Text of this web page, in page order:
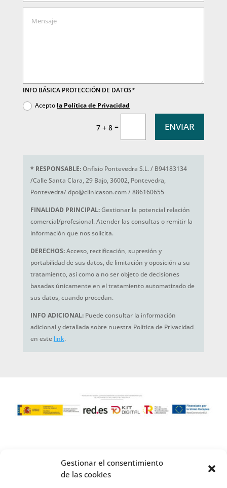
Gestionar el consentimiento
de las cookies
INFO BÁSICA PROTECCIÓN DE DATOS*
Acepto la Política de Privacidad
7 + 8 = ENVIAR
* RESPONSABLE:Onfisio Pontevedra S.L. / B94183134
/Calle Santa Clara, 29 Bajo, 36002, Pontevedra,
Pontevedra/ dpo@clinicason.com / 886160655
FINALIDAD PRINCIPAL:Gestionar la potencial relación
comercial/profesional. Atender las consultas o remitir la
información que nos solicita.
DERECHOS:Acceso, rectificación, supresión y
portabilidad de sus datos, de limitación y oposición a su
tratamiento, así como a no ser objeto de decisiones
basadas únicamente en el tratamiento automatizado de
sus datos, cuando procedan.
INFO ADICIONAL: Puede consultar la información
adicional y detallada sobre nuestra Política de Privacidad
en este link.